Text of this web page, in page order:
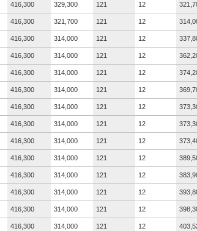
416,300 329,300 121 12
416,300 321,700 121 12
416,300 314,000 121 12
416,300 314,000 121 12
416,300 314,000 121 12
416,300 314,000 121 12
416,300 314,000 121 12
416,300 314,000 121 12
416,300 314,000 121 12
416,300 314,000 121 12
416,300 314,000 121 12
416,300 314,000 121 12
416,300 314,000 121 12
416,300 314,000 121 12